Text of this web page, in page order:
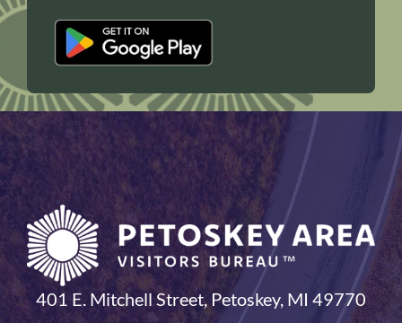
401 E. Mitchell Street, Petoskey, MI 49770